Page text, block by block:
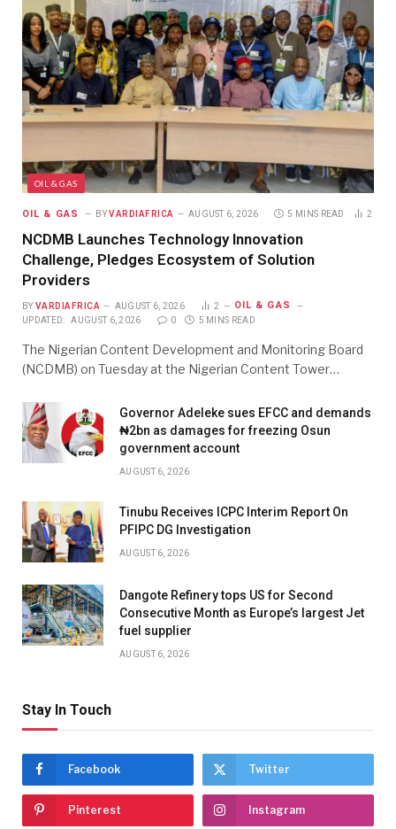
OIL & GAS
OIL & GAS BY VARDIAFRICA AUGUST 6, 2026 5 MINS READ 2
NCDMB Launches Technology Innovation
Challenge, Pledges Ecosystem of Solution
Providers
BY VARDIAFRICA AUGUST 6, 2026 2 OIL & GAS
UPDATED: AUGUST 6, 2026 0 5 MINS READ
The Nigerian Content Development and Monitoring Board
(NCDMB) on Tuesday at the Nigerian Content Tower…
Governor Adeleke sues EFCC and demands
₦2bn as damages for freezing Osun
government account
AUGUST 6, 2026
Tinubu Receives ICPC Interim Report On
PFIPC DG Investigation
AUGUST 6, 2026
Dangote Refinery tops US for Second
Consecutive Month as Europe’s largest Jet
fuel supplier
AUGUST 6, 2026
Stay In Touch
Facebook Twitter
Pinterest Instagram